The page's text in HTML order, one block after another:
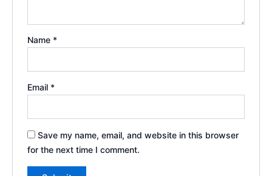
Name *
Email *
Save my name, email, and website in this browser
for the next time I comment.